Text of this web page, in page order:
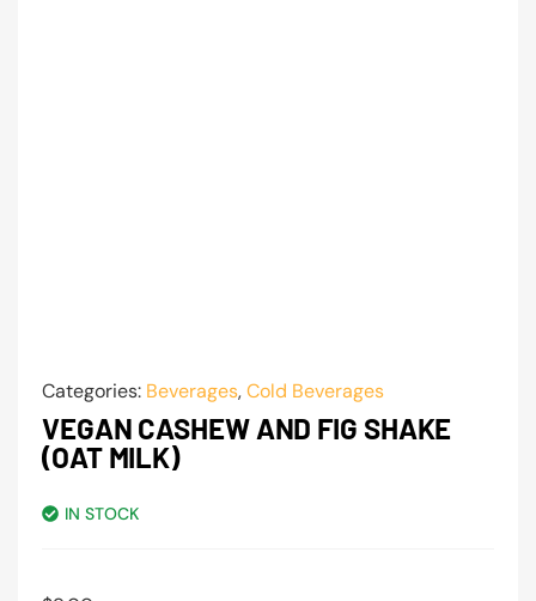
Categories: Beverages,Cold Beverages
VEGAN CASHEW AND FIG SHAKE
(OAT MILK)
IN STOCK